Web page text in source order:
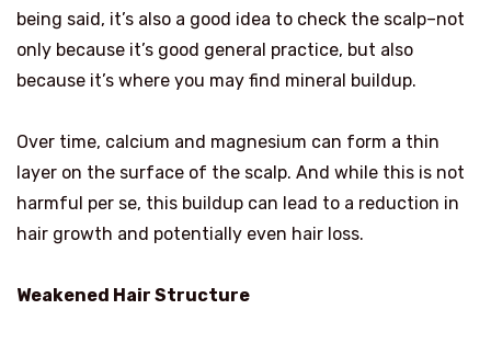
being said, it’s also a good idea to check the scalp–not
only because it’s good general practice, but also
because it’s where you may find mineral buildup.
Over time, calcium and magnesium can form a thin
layer on the surface of the scalp. And while this is not
harmful per se, this buildup can lead to a reduction in
hair growth and potentially even hair loss.
Weakened Hair Structure